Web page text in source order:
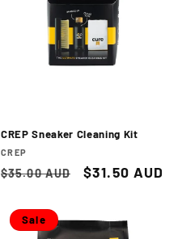
CREP Sneaker Cleaning Kit
Vendor:
CREP
Regular
$35.00 AUD
Sale
$31.50 AUD
Sale